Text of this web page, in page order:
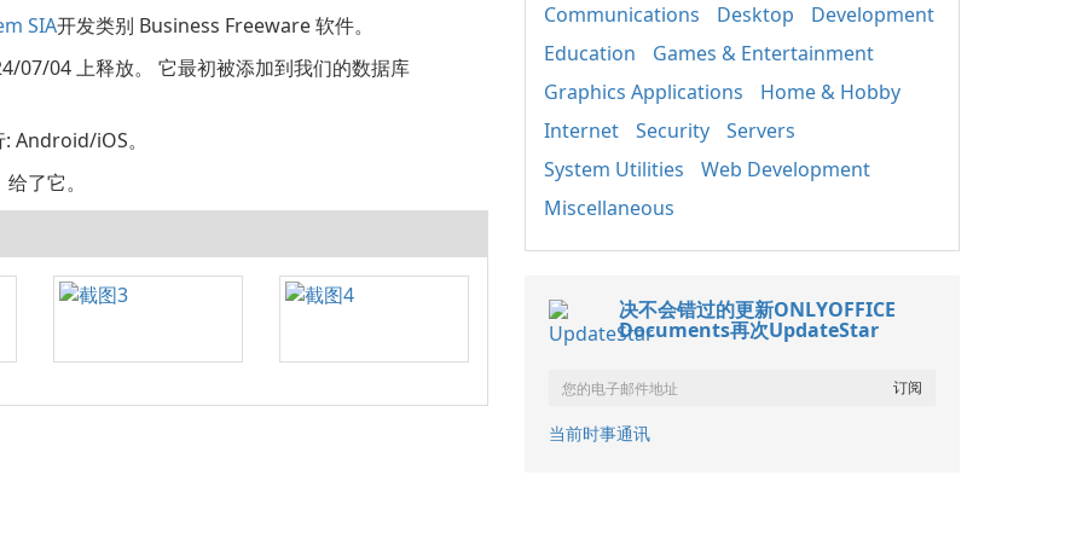
SIA开发类别 Business Freeware 软件。
07/04 上释放。 它最初被添加到我们的数据库
Android/iOS。
了它。
Communications
Desktop
Development
Education
Games & Entertainment
Graphics Applications
Home & Hobby
Internet
Security
Servers
System Utilities
Web Development
Miscellaneous
决不会错过的更新ONLYOFFICE
Documents再次UpdateStar
当前时事通讯